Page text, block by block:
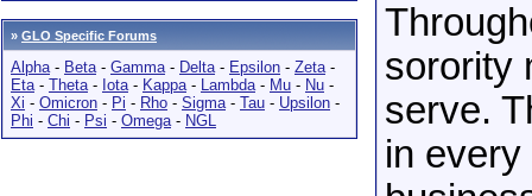
» GLO Specific Forums
Alpha- Beta- Gamma- Delta- Epsilon - Zeta-
Eta- Theta- Iota- Kappa- Lambda- Mu - Nu -
Xi - Omicron - Pi - Rho - Sigma- Tau - Upsilon -
Phi - Chi - Psi - Omega- NGL
sorority
serve.
in